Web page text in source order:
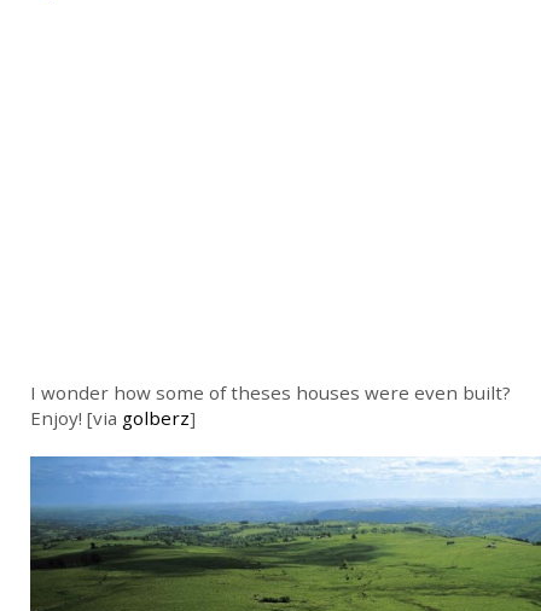
I wonder how some of theses houses were even built?
Enjoy! [via golberz]